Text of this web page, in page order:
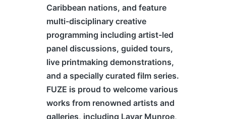
Caribbean nations, and feature
multi-disciplinary creative
programming including artist-led
panel discussions, guided tours,
live printmaking demonstrations,
and a specially curated film series.
FUZE is proud to welcome various
works from renowned artists and
galleries, including Lavar Munroe,